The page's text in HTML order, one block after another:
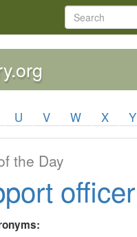
U V W X Y
the Day
officer